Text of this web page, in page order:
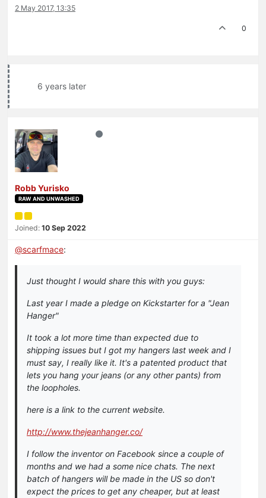
2 May 2017, 13:35
0
6 years later
Robb Yurisko
RAW AND UNWASHED
Joined: 10 Sep 2022
@scarfmace:
Just thought I would share this with you guys:
Last year I made a pledge on Kickstarter for a "Jean
Hanger"
It took a lot more time than expected due to
shipping issues but I got my hangers last week and I
must say, I really like it. It's a patented product that
lets you hang your jeans (or any other pants) from
the loopholes.
here is a link to the current website.
http://www.thejeanhanger.co/
I follow the inventor on Facebook since a couple of
months and we had a some nice chats. The next
batch of hangers will be made in the US so don't
expect the prices to get any cheaper, but at least